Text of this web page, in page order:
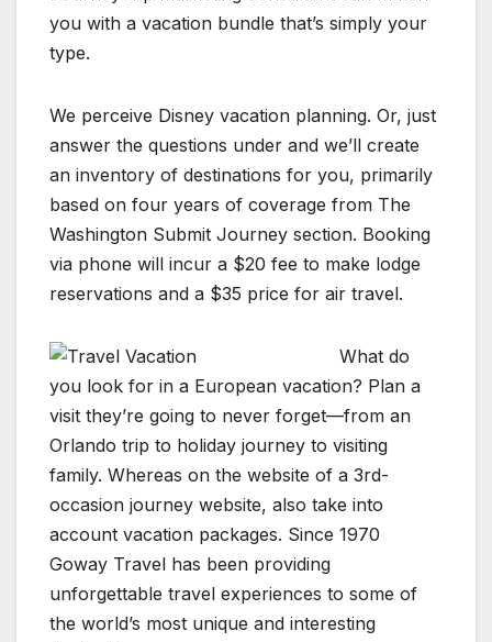
you with a vacation bundle that’s simply your
type.
We perceive Disney vacation planning. Or, just
answer the questions under and we’ll create
an inventory of destinations for you, primarily
based on four years of coverage from The
Washington Submit Journey section. Booking
via phone will incur a $20 fee to make lodge
reservations and a $35 price for air travel.
What do
you look for in a European vacation? Plan a
visit they’re going to never forget—from an
Orlando trip to holiday journey to visiting
family. Whereas on the website of a 3rd-
occasion journey website, also take into
account vacation packages. Since 1970
Goway Travel has been providing
unforgettable travel experiences to some of
the world’s most unique and interesting